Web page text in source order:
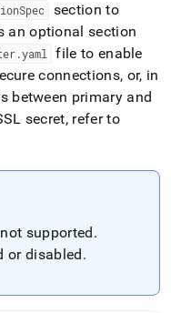
section to
an optional section
.yaml
file to enable
connections, or, in
between primary and
secret, refer to
supported.
or disabled.